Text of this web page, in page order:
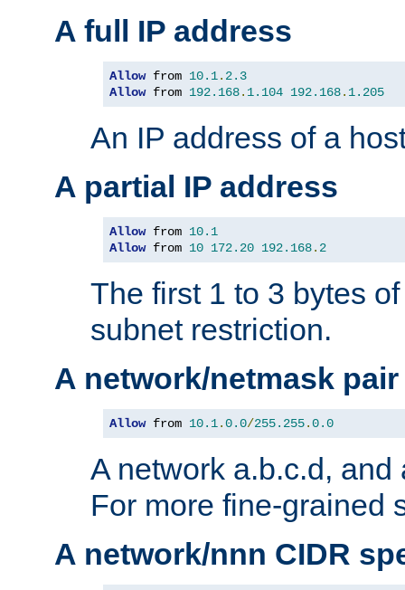
A full IP address
Allow from 10.1. 2.3
Allow from 192.168. 1.104 192.168. 1.205
An IP address of a
A partial IP address
Allow from 10.1
Allow from 10 172.20 192.168. 2
The first 1 to 3 bytes
subnet restriction.
A network/netmask pair
Allow from 10.1.0.0/255.255.0.0
A network a.b.c.d, and
For more fine-grained
A network/nnn CIDR